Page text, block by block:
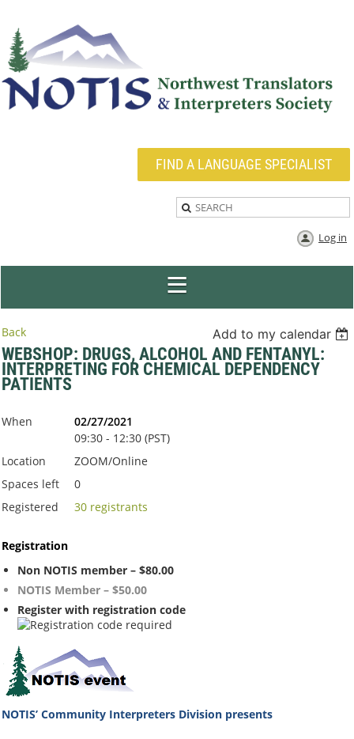
FIND A LANGUAGE SPECIALIST
Log in
Back Add to my calendar
WEBSHOP: DRUGS, ALCOHOL AND FENTANYL:
INTERPRETING FOR CHEMICAL DEPENDENCY
PATIENTS
When
02/27/2021
09:30 - 12:30 (PST)
Location
ZOOM/Online
Spaces left
0
Registered
30 registrants
Registration
Non NOTIS member – $80.00
NOTIS Member – $50.00
Register with registration code
NOTIS’ Community Interpreters Division presents